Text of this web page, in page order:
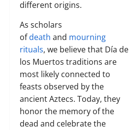
different origins.
As scholars
ofdeath and mourning
rituals, we believe that Día de
los Muertos traditions are
most likely connected to
feasts observed by the
ancient Aztecs. Today, they
honor the memory of the
dead and celebrate the